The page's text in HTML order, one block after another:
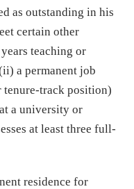
as outstanding in his
certain other
teaching or
a permanent job
track position)
a university or
at least three full-
residence for